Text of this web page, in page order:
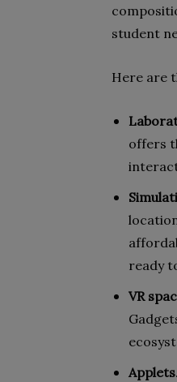
student
Here are
offers
ready
VR
Applets